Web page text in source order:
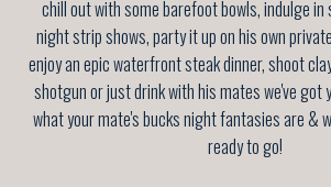
chill out with some barefoot bowls, indulge in
night strip shows, party it up on his own
enjoy an epic waterfront steak dinner, shoot
shotgun or just drink with his mates we've got
what your mate's bucks night fantasies are &
ready to go!